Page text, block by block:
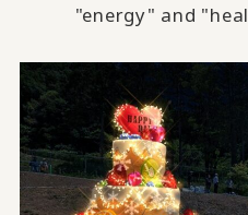
"energy" and